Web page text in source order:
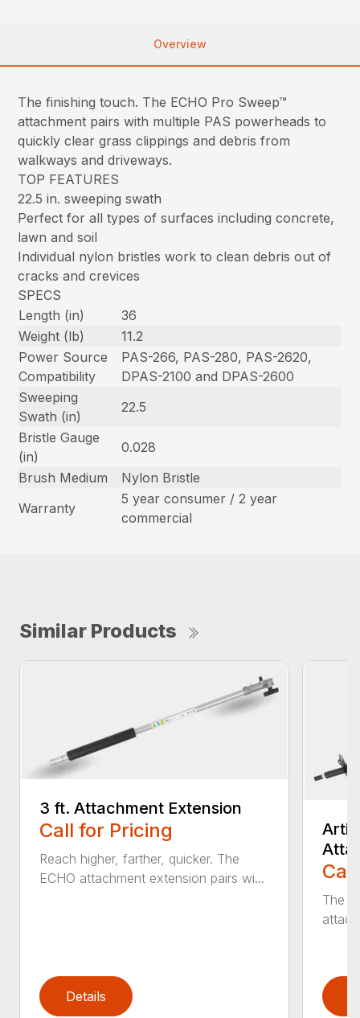
Overview
The finishing touch. The ECHO Pro Sweep™
attachment pairs with multiple PAS powerheads to
quickly clear grass clippings and debris from
walkways and driveways.
TOP FEATURES
22.5 in. sweeping swath
Perfect for all types of surfaces including concrete,
lawn and soil
Individual nylon bristles work to clean debris out of
cracks and crevices
SPECS
Length (in)
36
Weight (lb)
11.2
Power Source
Compatibility
PAS-266, PAS-280, PAS-2620,
DPAS-2100 and DPAS-2600
Sweeping
Swath (in)
22.5
Bristle Gauge
(in)
0.028
Brush Medium
Nylon Bristle
Warranty
5 year consumer / 2 year
commercial
Similar Products
3 ft. Attachment Extension
Call for Pricing
Reach higher, farther, quicker. The
ECHO attachment extension pairs wi...
Details
The